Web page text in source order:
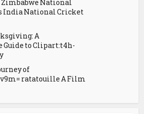
Zimbabwe National
India National Cricket
A
Guide to Clipart:t4h-
of
ratatouille A Film